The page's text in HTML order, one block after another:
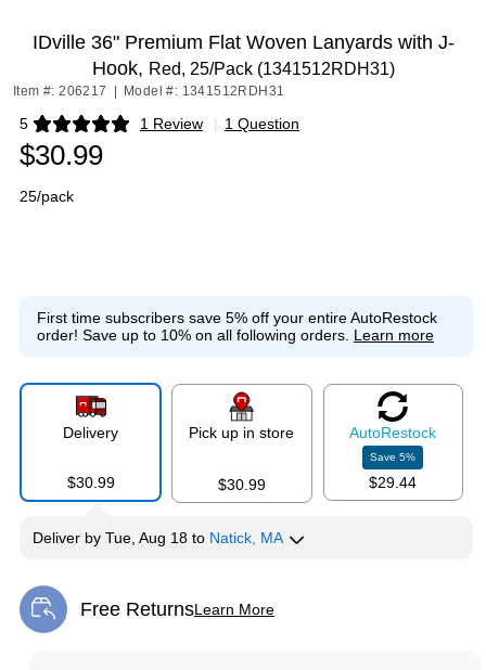
IDville 36" Premium Flat Woven Lanyards with J-
Hook, Red, 25/Pack (1341512RDH31)
Item #: 206217 Model #: 1341512RDH31
5 1 Review
Exited tooltip | 1 Question
$30.99
25/pack
First time subscribers save 5% off your entire AutoRestock
order! Save up to 10% on all following orders. Learn more
Delivery
$30.99
Pick up in store
$30.99
AutoRestock
Save5%
$29.44
Deliver by Tue, Aug 18 to Natick, MA
Free ReturnsLearn More
Exited tooltip